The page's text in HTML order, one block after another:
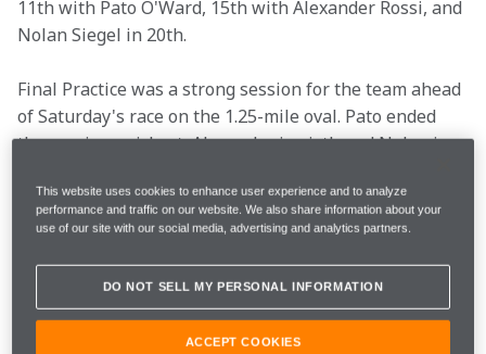
11th with Pato O'Ward, 15th with Alexander Rossi, and
Nolan Siegel in 20th.
Final Practice was a strong session for the team ahead
of Saturday's race on the 1.25-mile oval. Pato ended
the session quickest, Alexander in sixth and Nolan in
Following a busy day at the track, read what's on the
Gavin Ward before tomorrow's 260-lap event.
This website uses cookies to enhance user experience and to analyze
performance and traffic on our website. We also share information about your
use of our site with our social media, advertising and analytics partners.
DO NOT SELL MY PERSONAL INFORMATION
ACCEPT COOKIES